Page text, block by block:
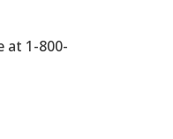
at 1-800-